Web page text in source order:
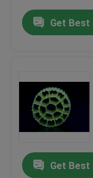
Get Best
Get Best